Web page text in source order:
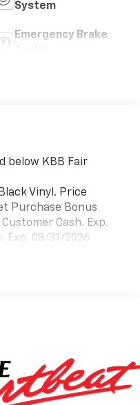
System
Emergency Brake
below KBB Fair
Vinyl. Price
Purchase Bonus
Cash. Exp.
Exp. 08/31/2026